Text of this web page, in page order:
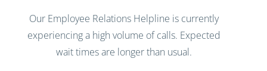
Our Employee Relations Helpline is currently
experiencing a high volume of calls. Expected
wait times are longer than usual.